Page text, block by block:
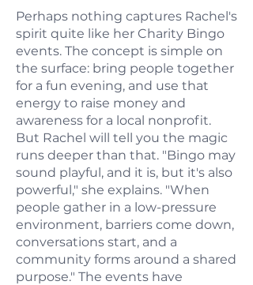
Perhaps nothing captures Rachel's
spirit quite like her Charity Bingo
events. The concept is simple on
the surface: bring people together
for a fun evening, and use that
energy to raise money and
awareness for a local nonprofit.
But Rachel will tell you the magic
runs deeper than that. "Bingo may
sound playful, and it is, but it's also
powerful," she explains. "When
people gather in a low-pressure
environment, barriers come down,
conversations start, and a
community forms around a shared
purpose." The events have